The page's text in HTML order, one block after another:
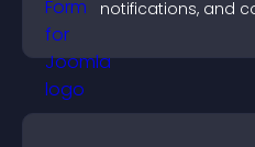
notifications, and
experience.